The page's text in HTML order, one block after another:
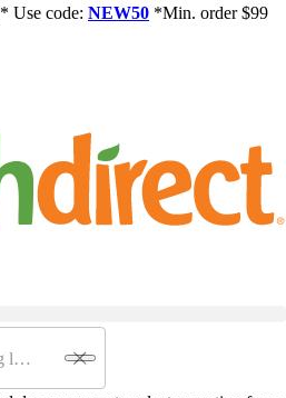
Use code: NEW50 *Min. order $99